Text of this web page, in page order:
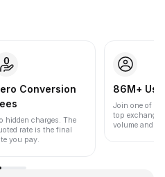
Conversion
hidden charges. The
rate is the final
you pay.
86M+
Join one of
top
volume and